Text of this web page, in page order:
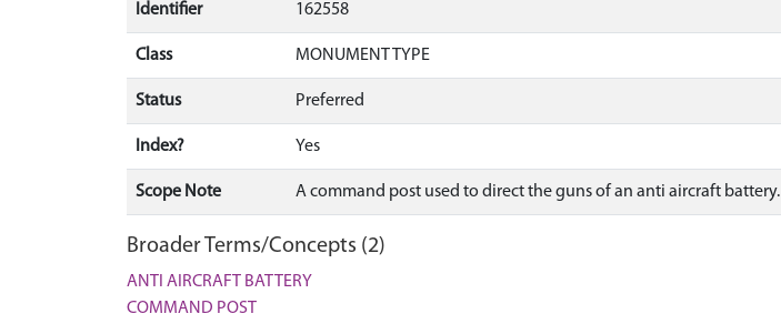
Identifier 162558
Class MONUMENT TYPE
Status Preferred
Index? Yes
Scope Note A command post used to direct the guns of an anti aircraft battery.
Broader Terms/Concepts (2)
ANTI AIRCRAFT BATTERY
COMMAND POST